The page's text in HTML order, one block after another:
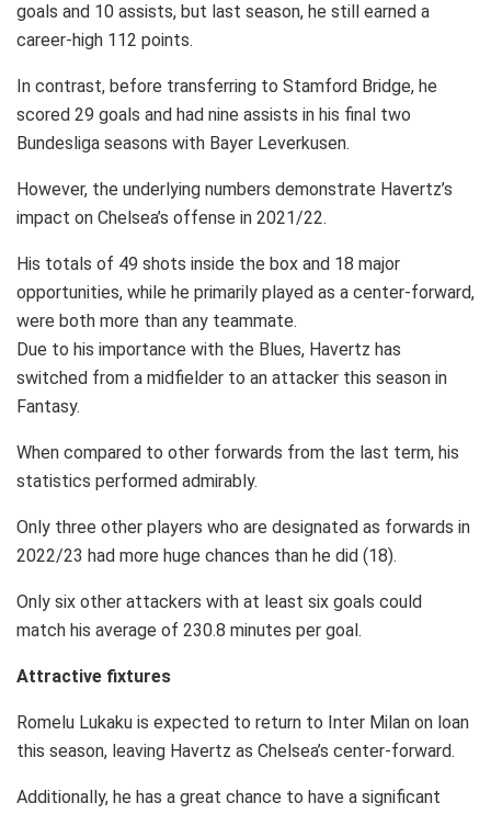
goals and 10 assists, but last season, he still earned a
career-high 112 points.
In contrast, before transferring to Stamford Bridge, he
scored 29 goals and had nine assists in his final two
Bundesliga seasons with Bayer Leverkusen.
However, the underlying numbers demonstrate Havertz’s
impact on Chelsea’s offense in 2021/22.
His totals of 49 shots inside the box and 18 major
opportunities, while he primarily played as a center-forward,
were both more than any teammate.
Due to his importance with the Blues, Havertz has
switched from a midfielder to an attacker this season in
Fantasy.
When compared to other forwards from the last term, his
statistics performed admirably.
Only three other players who are designated as forwards in
2022/23 had more huge chances than he did (18).
Only six other attackers with at least six goals could
match his average of 230.8 minutes per goal.
Attractive fixtures
Romelu Lukaku is expected to return to Inter Milan on loan
this season, leaving Havertz as Chelsea’s center-forward.
Additionally, he has a great chance to have a significant